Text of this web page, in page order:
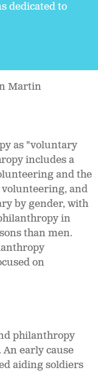
dedicated to
Martin
as "voluntary
includes a
and the
and
by gender, with
in
than men.
on
philanthropy
An early cause
aiding soldiers